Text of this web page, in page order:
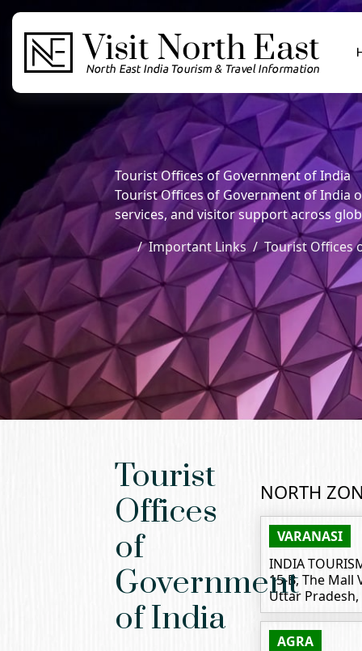
Tourist Offices of Government of India
Tourist Offices of Government of
services, and visitor support across
Important Links
Tourist Offices
Tourist
Offices
of
Government
of India
NORTH
VARANASI
INDIA
15-B, The Mall
Uttar
AGRA